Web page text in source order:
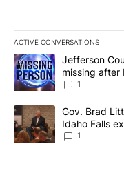
ACTIVE CONVERSATIONS
The following is a list of
A trending article titled
Jefferson
missing after
News 8
1
A trending article titled
Gov. Brad
Idaho Falls
Local News 8
1